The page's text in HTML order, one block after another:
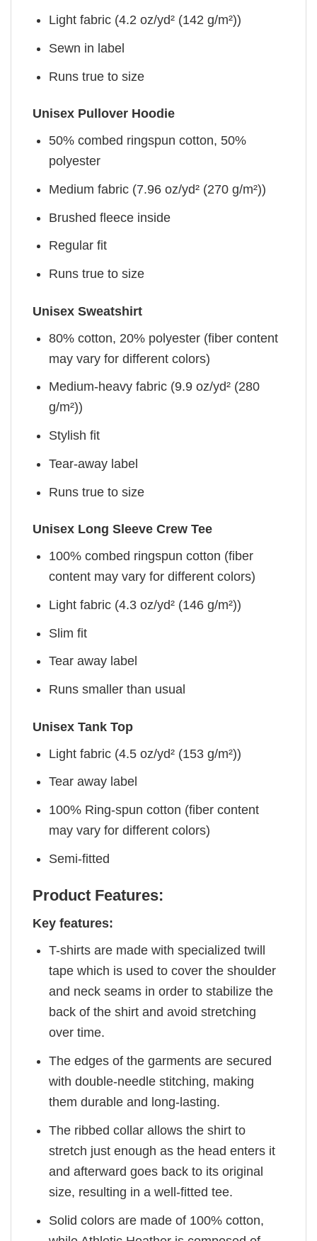
Light fabric (4.2 oz/yd² (142 g/m²))
Sewn in label
Runs true to size
Unisex Pullover Hoodie
50% combed ringspun cotton, 50%
polyester
Medium fabric (7.96 oz/yd² (270 g/m²))
Brushed fleece inside
Regular fit
Runs true to size
Unisex Sweatshirt
80% cotton, 20% polyester (fiber content
may vary for different colors)
Medium-heavy fabric (9.9 oz/yd² (280
g/m²))
Stylish fit
Tear-away label
Runs true to size
Unisex Long Sleeve Crew Tee
100% combed ringspun cotton (fiber
content may vary for different colors)
Light fabric (4.3 oz/yd² (146 g/m²))
Slim fit
Tear away label
Runs smaller than usual
Unisex Tank Top
Light fabric (4.5 oz/yd² (153 g/m²))
Tear away label
100% Ring-spun cotton (fiber content
may vary for different colors)
Semi-fitted
Product Features:
Key features:
T-shirts are made with specialized twill
tape which is used to cover the shoulder
and neck seams in order to stabilize the
back of the shirt and avoid stretching
over time.
The edges of the garments are secured
with double-needle stitching, making
them durable and long-lasting.
The ribbed collar allows the shirt to
stretch just enough as the head enters it
and afterward goes back to its original
size, resulting in a well-fitted tee.
Solid colors are made of 100% cotton,